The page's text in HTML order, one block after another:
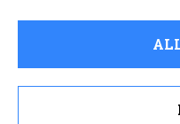
See How Our